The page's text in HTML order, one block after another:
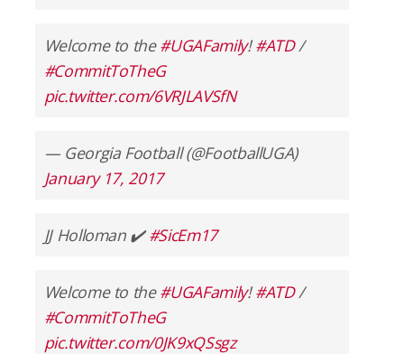
Welcome to the#UGAFamily!#ATD/
#CommitToTheG
pic.twitter.com/6VRJLAVSfN
— Georgia Football (@FootballUGA)
January 17, 2017
JJ Holloman ✔️#SicEm17
Welcome to the#UGAFamily!#ATD/
#CommitToTheG
pic.twitter.com/0JK9xQSsgz